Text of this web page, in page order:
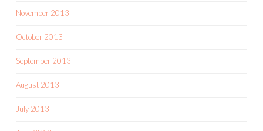
November 2013
October 2013
September 2013
August 2013
July 2013